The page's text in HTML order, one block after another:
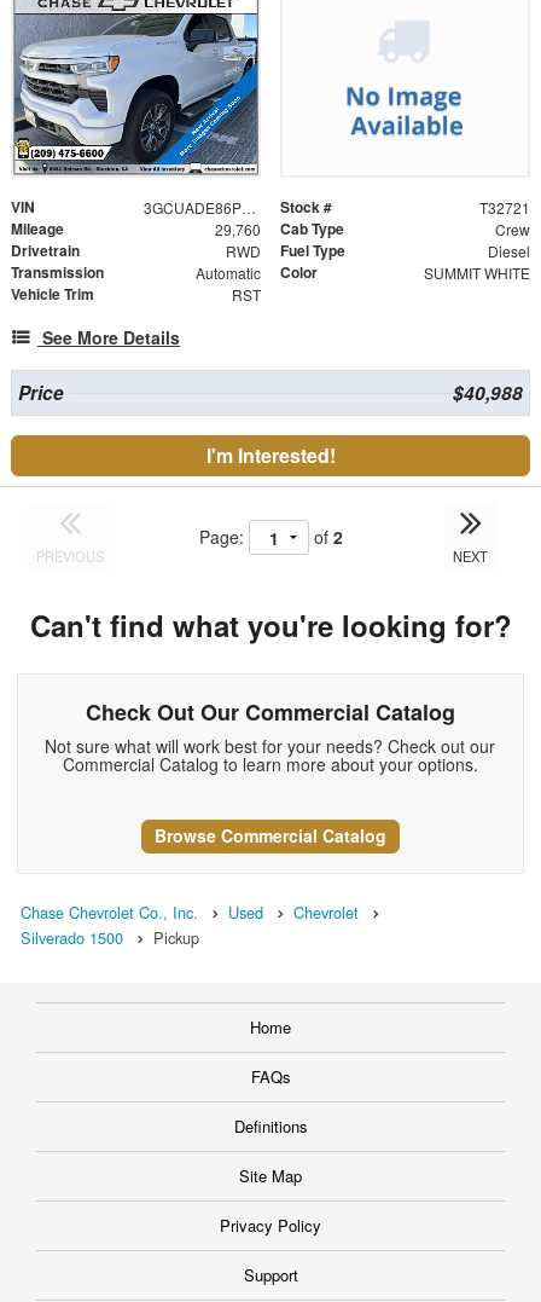
VIN 3GCUADE86PG234069 Stock # T32721
Mileage 29,760 Cab Type Crew
Drivetrain RWD Fuel Type Diesel
Transmission Automatic Color SUMMIT WHITE
Vehicle Trim RST
See More Details
Price $40,988
I'm Interested!
PREVIOUS
Page: of 2
NEXT
Can't find what you're looking for?
Check Out Our Commercial Catalog
Not sure what will work best for your needs? Check out our
Commercial Catalog to learn more about your options.
Browse Commercial Catalog
Chase Chevrolet Co., Inc. Used
Chevrolet
Silverado 1500
Pickup
Home
FAQs
Definitions
Site Map
Privacy Policy
Support